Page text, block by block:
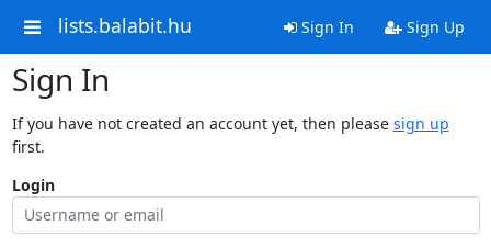
lists.balabit.hu Sign In Sign Up
Sign In
If you have not created an account yet, then please sign up
first.
Login